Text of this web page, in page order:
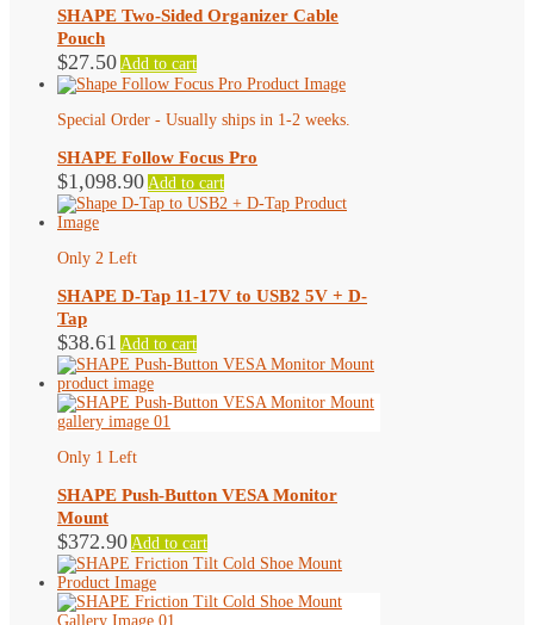
SHAPE Two-Sided Organizer Cable
Pouch
$27.50 Add to cart
Special Order - Usually ships in 1-2 weeks.
SHAPE Follow Focus Pro
$1,098.90 Add to cart
Only 2 Left
SHAPE D-Tap 11-17V to USB2 5V + D-
Tap
$38.61 Add to cart
Only 1 Left
SHAPE Push-Button VESA Monitor
Mount
$372.90 Add to cart